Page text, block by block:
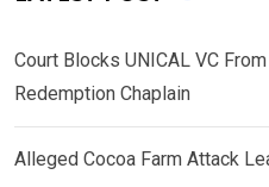
Court Blocks UNICAL VC
Redemption Chaplain
Alleged Cocoa Farm Attack